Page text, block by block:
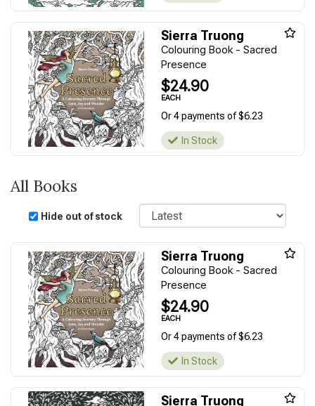
Sierra Truong
Colouring Book - Sacred
Presence
$24.90
EACH
Or 4 payments of $6.23
In Stock
All Books
Hide out of stock
Sort
Sierra Truong
Colouring Book - Sacred
Presence
$24.90
EACH
Or 4 payments of $6.23
In Stock
Sierra Truong